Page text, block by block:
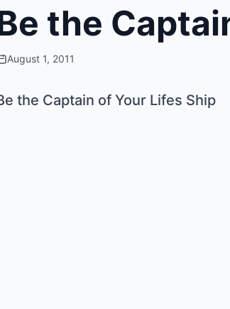
the
August 1, 2011
the Captain of Your Lifes Ship